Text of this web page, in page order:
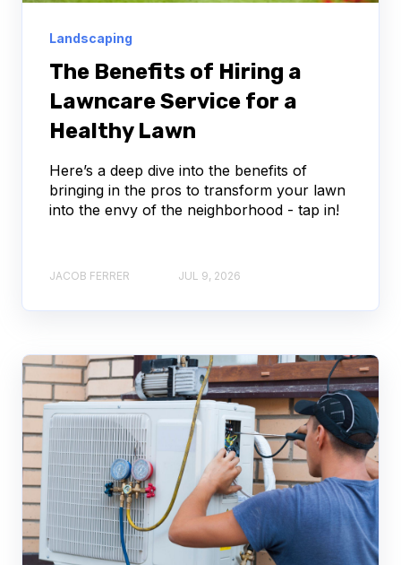
Landscaping
The Benefits of Hiring a
Lawncare Service for a
Healthy Lawn
Here’s a deep dive into the benefits of
bringing in the pros to transform your lawn
into the envy of the neighborhood - tap in!
JACOB FERRER JUL 9, 2026